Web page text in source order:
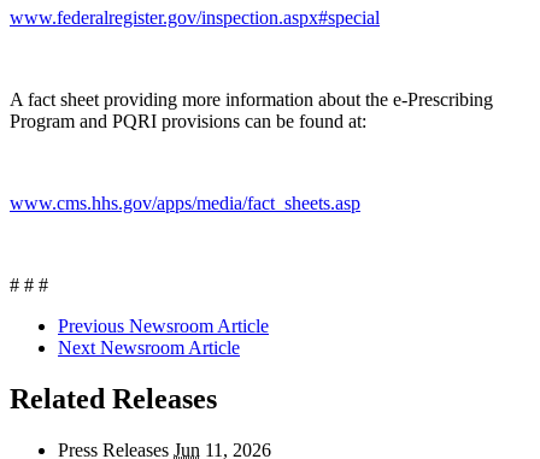
www.federalregister.gov/inspection.aspx#special
A fact sheet providing more information about the e-Prescribing
Program and PQRI provisions can be found at:
www.cms.hhs.gov/apps/media/fact_sheets.asp
# # #
Previous Newsroom Article
Next Newsroom Article
Related Releases
Press Releases Jun 11, 2026